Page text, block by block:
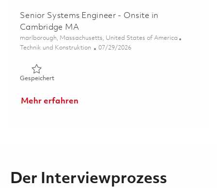
Senior Systems Engineer - Onsite in
Cambridge MA
Ort
marlborough, Massachusetts, United States of America
Kategorie
Technik und Konstruktion Posted Date
07/29/2026
GespeichertGespeichert Senior Systems Engineer - Onsite in
Mehr erfahren
Der Interviewprozess